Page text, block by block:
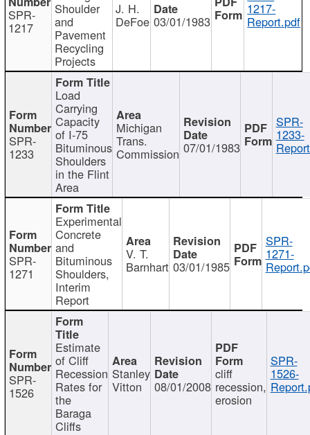
SPR-
1217
Shoulder
and
Pavement
Recycling
Projects
J. H.
DeFoe 03/01/1983
1217-
Report.pdf
SPR-
1233
Load
Carrying
Capacity
of I-75
Bituminous
Shoulders
in the Flint
Area
Michigan
Trans.
Commission 07/01/1983
SPR-
1233-
SPR-
1271
Experimental
Concrete
and
Bituminous
Shoulders,
Interim
Report
V. T.
Barnhart 03/01/1985
SPR-
1271-
SPR-
1526
Estimate
of Cliff
Recession
Rates for
the
Baraga
Cliffs
Stanley
Vitton 08/01/2008
cliff
recession,
erosion
SPR-
1526-